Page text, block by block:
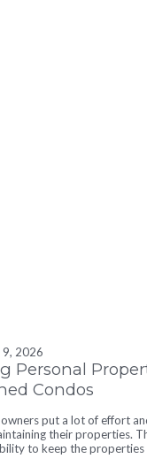
9, 2026
Personal
Condos
put a lot of effort
their properties.
to keep the properties